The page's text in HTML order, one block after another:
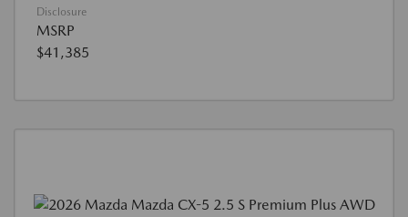
Disclosure
MSRP
$41,385